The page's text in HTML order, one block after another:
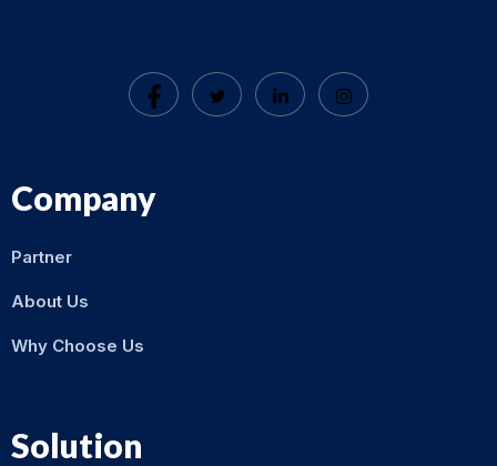
Company
Partner
About Us
Why Choose Us
Solution